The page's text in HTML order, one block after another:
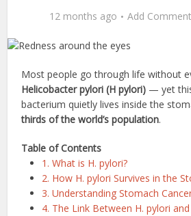
12 months ago Add Comment
Most people go through life without
Helicobacter pylori (H pylori) — yet
bacterium quietly lives inside the
thirds of the world’s population.
Table of Contents
1. What is H. pylori?
2. How H. pylori Survives in the
3. Understanding Stomach
4. The Link Between H. pylori